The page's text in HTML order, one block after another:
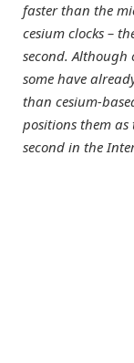
faster than the
cesium clocks –
second.
some have
than cesium-
positions them
second in the